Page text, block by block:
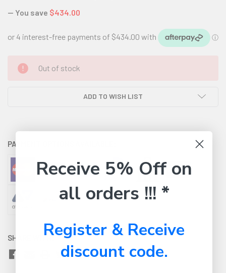
— You save $434.00
CURRENT
STOCK:
Out of stock
ADD TO WISH LIST
PAYMENT OPTIONS AVAILABLE:
SHARE WITH:
Receive 5% Off on
all orders !!! *
Register & Receive
discount code.